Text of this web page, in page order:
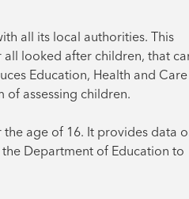
all its local authorities. This
all looked after children, that
Education, Health and Care
of assessing children.
age of 16. It provides data
Department of Education to